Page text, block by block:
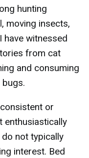
hunting
moving insects,
have witnessed
from cat
and consuming
or
enthusiastically
not typically
interest. Bed